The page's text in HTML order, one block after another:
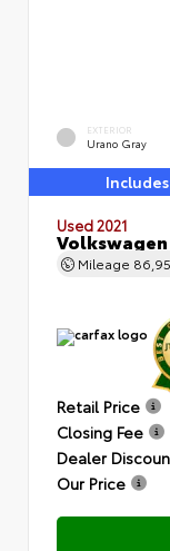
EXTERIOR
Urano Gray
Used 2021
Volkswagen
Mileage
Retail Price
Closing Fee
Dealer
Our Price